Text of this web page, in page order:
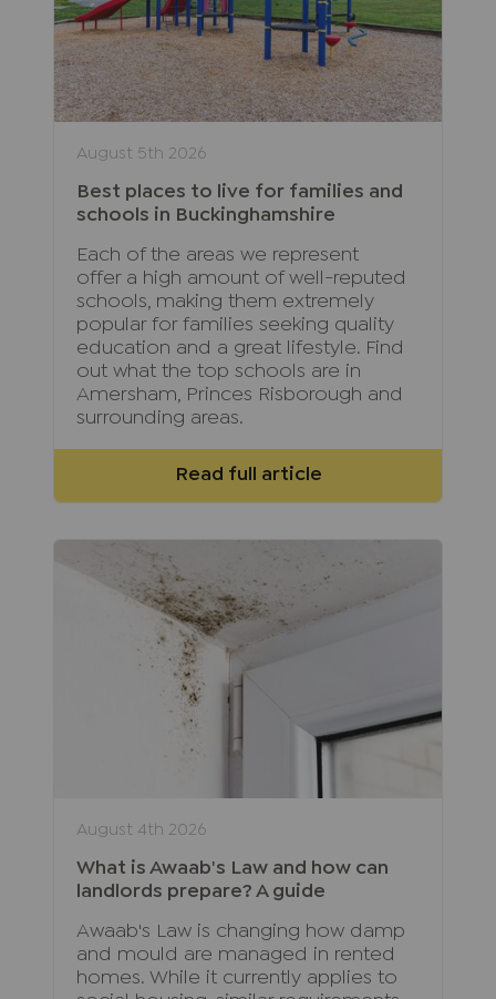
August 5th 2026
Best places to live for families and
schools in Buckinghamshire
Each of the areas we represent
offer a high amount of well-reputed
schools, making them extremely
popular for families seeking quality
education and a great lifestyle. Find
out what the top schools are in
Amersham, Princes Risborough and
surrounding areas.
Read full article
August 4th 2026
What is Awaab's Law and how can
landlords prepare? A guide
Awaab's Law is changing how damp
and mould are managed in rented
homes. While it currently applies to